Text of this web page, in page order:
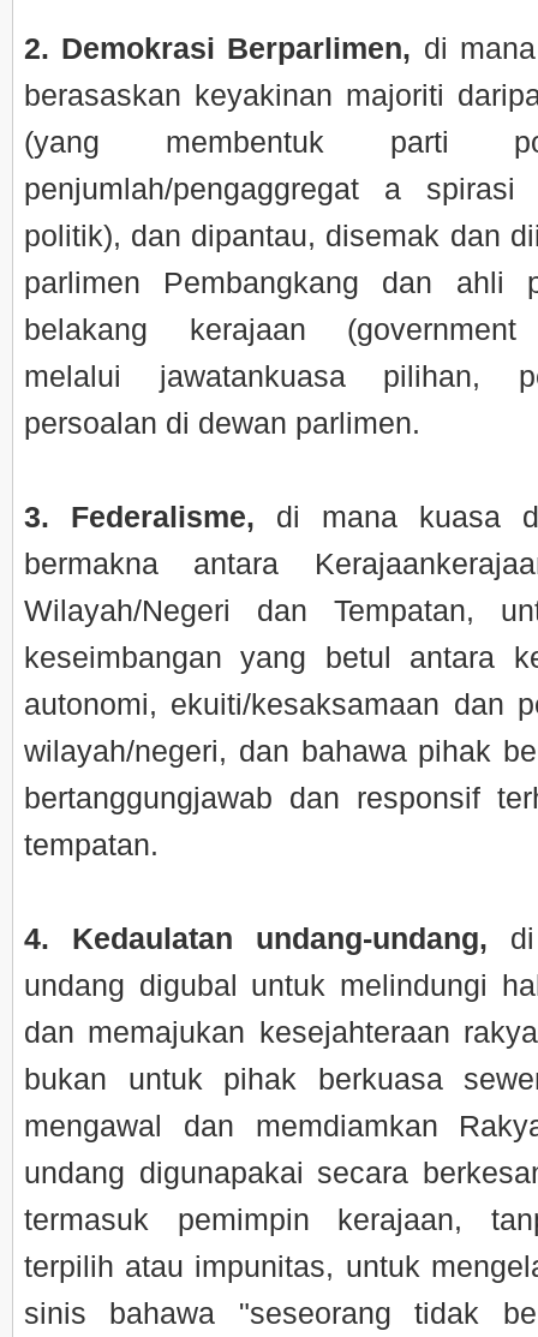
2. Demokrasi Berparlimen, di
berasaskan keyakinan majoriti
(yang membentuk parti
penjumlah/pengaggregat a
politik), dan dipantau, disemak dan
parlimen Pembangkang dan ahli
belakang kerajaan (government
melalui jawatankuasa pilihan,
persoalan di dewan parlimen.
3. Federalisme, di mana kuasa
bermakna antara
Wilayah/Negeri dan Tempatan,
keseimbangan yang betul antara
autonomi, ekuiti/kesaksamaan dan
wilayah/negeri, dan bahawa pihak
bertanggungjawab dan responsif
tempatan.
4. Kedaulatan undang-undang, di
undang digubal untuk melindungi
dan memajukan kesejahteraan
bukan untuk pihak berkuasa
mengawal dan memdiamkan
undang digunapakai secara
termasuk pemimpin kerajaan,
terpilih atau impunitas, untuk
sinis bahawa "seseorang tidak